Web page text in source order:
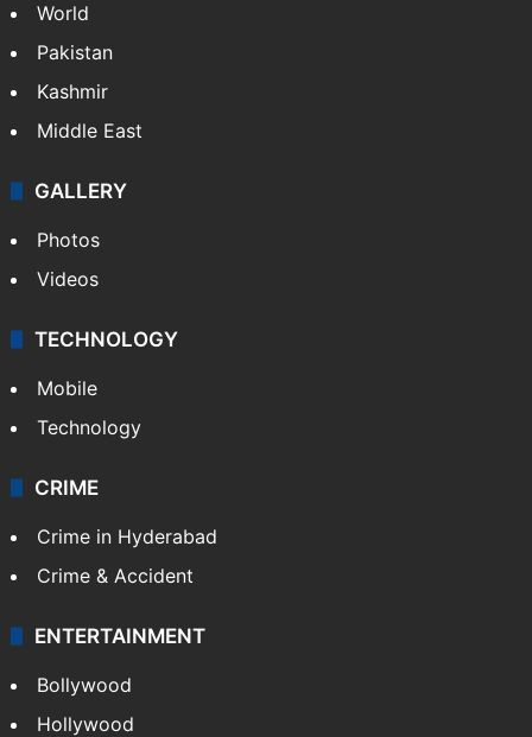
World
Pakistan
Kashmir
Middle East
GALLERY
Photos
Videos
TECHNOLOGY
Mobile
Technology
CRIME
Crime in Hyderabad
Crime & Accident
ENTERTAINMENT
Bollywood
Hollywood